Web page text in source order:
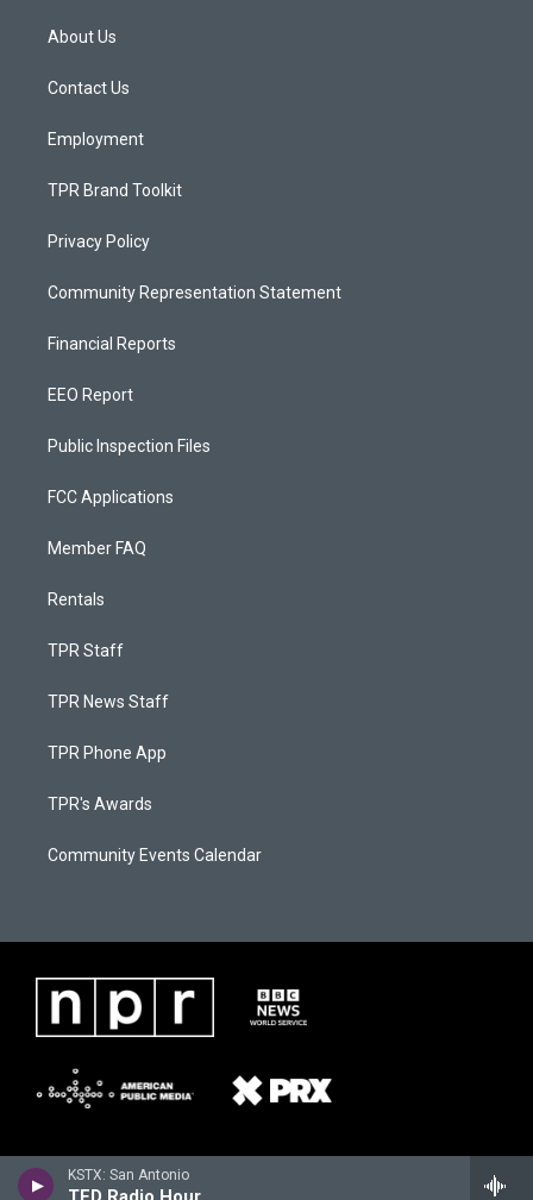
KSTX: San Antonio
a
g
a
About Us
Contact Us
Employment
TPR Brand Toolkit
Privacy Policy
Community Representation Statement
Financial Reports
EEO Report
Public Inspection Files
FCC Applications
Member FAQ
Rentals
TPR Staff
TPR News Staff
TPR Phone App
TPR's Awards
Community Events Calendar